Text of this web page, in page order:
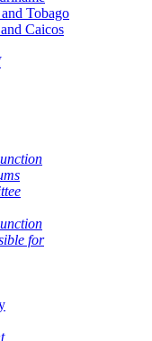
Tobago
Caicos
for